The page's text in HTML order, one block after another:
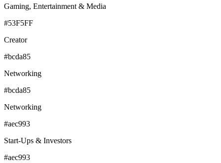
Gaming, Entertainment & Media
#53F5FF
Creator
#bcda85
Networking
#bcda85
Networking
#aec993
Start-Ups & Investors
#aec993